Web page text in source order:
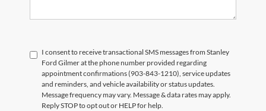
I consent to receive transactional SMS messages from Stanley
Ford Gilmer at the phone number provided regarding
appointment confirmations (903-843-1210), service updates
and reminders, and vehicle availability or status updates.
Message frequency may vary. Message & data rates may apply.
Reply STOP to opt out or HELP for help.